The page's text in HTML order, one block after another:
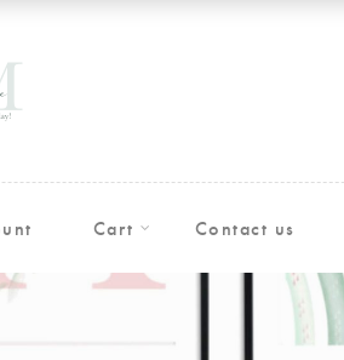
Cart Contact us